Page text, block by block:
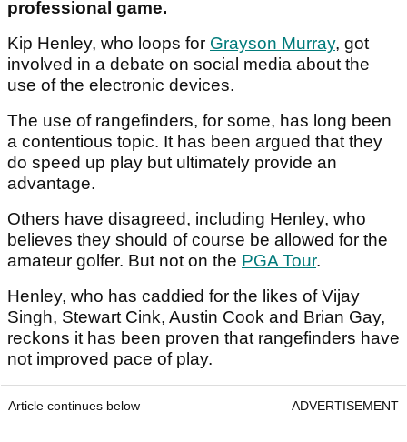
professional game.
Kip Henley, who loops for Grayson Murray, got
involved in a debate on social media about the
use of the electronic devices.
The use of rangefinders, for some, has long been
a contentious topic. It has been argued that they
do speed up play but ultimately provide an
advantage.
Others have disagreed, including Henley, who
believes they should of course be allowed for the
amateur golfer. But not on the PGA Tour.
Henley, who has caddied for the likes of Vijay
Singh, Stewart Cink, Austin Cook and Brian Gay,
reckons it has been proven that rangefinders have
not improved pace of play.
Article continues below ADVERTISEMENT